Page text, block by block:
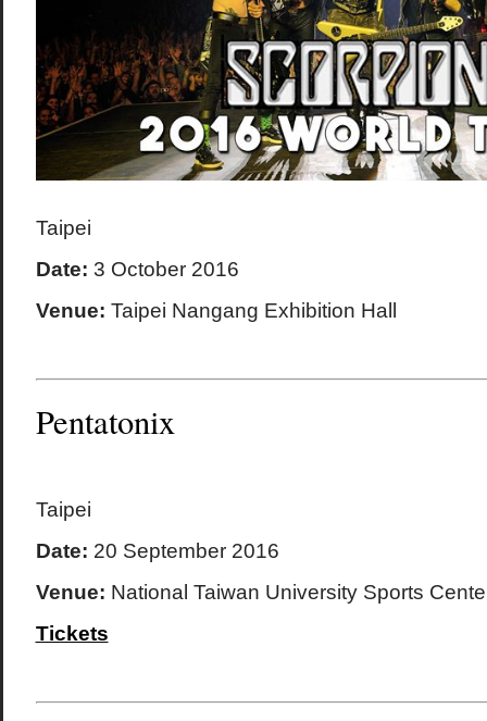
Taipei
Date: 3 October 2016
Venue: Taipei Nangang Exhibition Hall
Pentatonix
Taipei
Date: 20 September 2016
Venue: National Taiwan University Sports
Tickets